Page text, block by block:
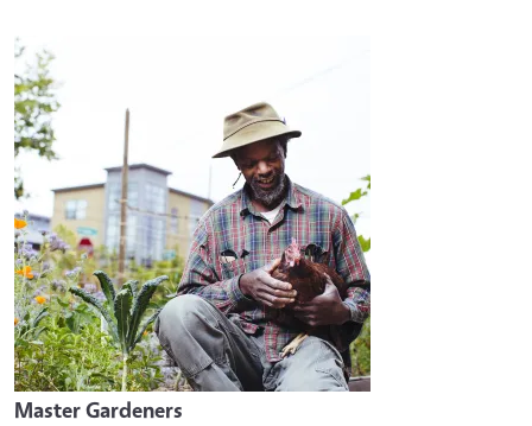
Image
Master Gardeners